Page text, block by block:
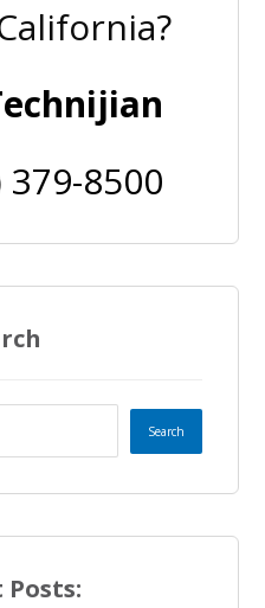
379-8500
Posts: